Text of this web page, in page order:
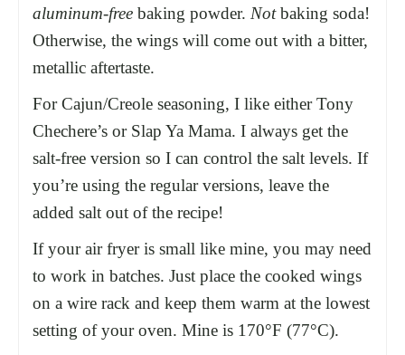
aluminum-free baking powder. Notbaking soda!
Otherwise, the wings will come out with a bitter,
metallic aftertaste.
For Cajun/Creole seasoning, I like either Tony
Chechere’s or Slap Ya Mama. I always get the
salt-free version so I can control the salt levels. If
you’re using the regular versions, leave the
added salt out of the recipe!
If yourair fryeris small like mine, you may need
to work in batches. Just place the cooked wings
on a wire rack and keep them warm at the lowest
setting of your oven. Mine is 170°F (77°C).